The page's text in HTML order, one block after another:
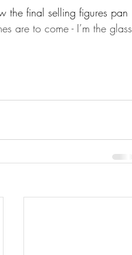
the final selling figures pan
are to come - I’m the glass